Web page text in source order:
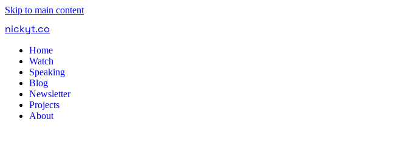
Skip to main content
nickyt.co
Home
Watch
Speaking
Blog
Newsletter
Projects
About